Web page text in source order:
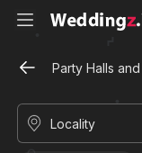
Party Halls
Locality